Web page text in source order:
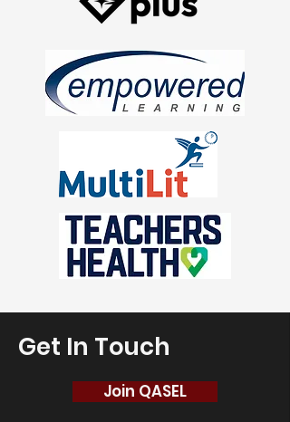
Get In Touch
Join QASEL